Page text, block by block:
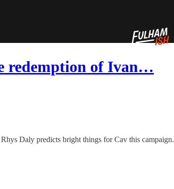
redemption of Ivan…
Daly predicts bright things for Cav this campaign.